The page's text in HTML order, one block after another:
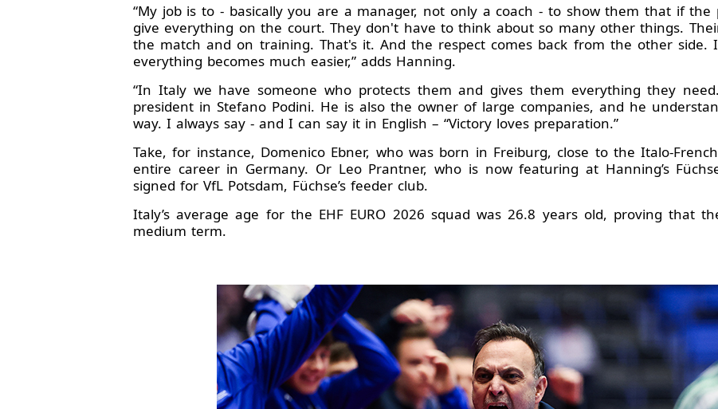
“My job is to - basically you are a manager, not only a coach - to show them that if
give everything on the court. They don't have to think about so many other things.
the match and on training. That's it. And the respect comes back from the other
everything becomes much easier,” adds Hanning.
“In Italy we have someone who protects them and gives them everything they
president in Stefano Podini. He is also the owner of large companies, and he
way. I always say - and I can say it in English – “Victory loves preparation.”
Take, for instance, Domenico Ebner, who was born in Freiburg, close to the Italo-
entire career in Germany. Or Leo Prantner, who is now featuring at Hanning’s
signed for VfL Potsdam, Füchse’s feeder club.
Italy’s average age for the EHF EURO 2026 squad was 26.8 years old, proving that
medium term.